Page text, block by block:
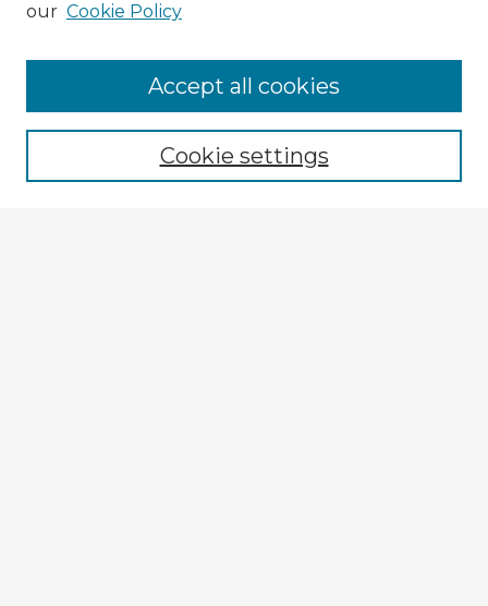
Browse Advisors
Browse recent Advisors
Enter search terms:
our Cookie Policy
Cookie settings
Accept all cookies